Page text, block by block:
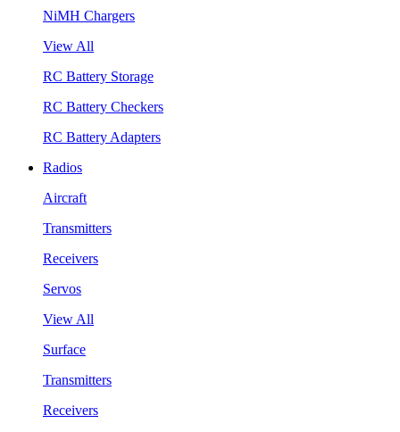
NiMH Chargers
View All
RC Battery Storage
RC Battery Checkers
RC Battery Adapters
Radios
Aircraft
Transmitters
Receivers
Servos
View All
Surface
Transmitters
Receivers